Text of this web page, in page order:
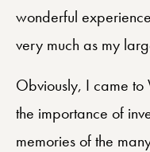
wonderful
very much as my
Obviously, I came to
the importance of
memories of the